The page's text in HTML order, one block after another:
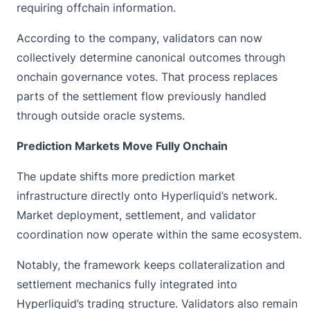
requiring offchain information.
According to the company, validators can now
collectively determine canonical outcomes through
onchain governance votes. That process replaces
parts of the settlement flow previously handled
through outside oracle systems.
Prediction Markets Move Fully Onchain
The update shifts more prediction market
infrastructure directly onto Hyperliquid’s network.
Market deployment, settlement, and validator
coordination now operate within the same ecosystem.
Notably, the framework keeps collateralization and
settlement mechanics fully integrated into
Hyperliquid’s trading structure. Validators also remain